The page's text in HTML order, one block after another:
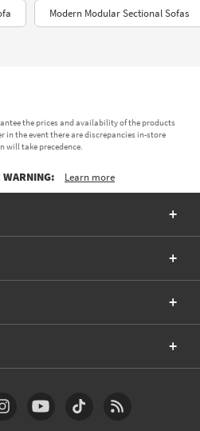
Modern Modular Sectional Sofas
the prices and availability of the products
in the event there are discrepancies in-store
will take precedence.
Learn more